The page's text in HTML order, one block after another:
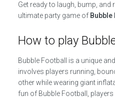
Get ready to laugh, bump,
ultimate party game of Bubble
How to play
Bubble Football is a unique
involves players running,
other while wearing giant
fun of Bubble Football,